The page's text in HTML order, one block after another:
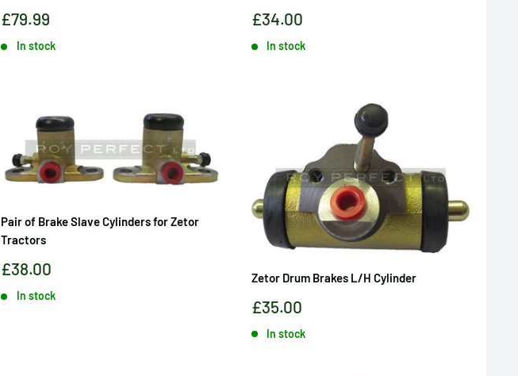
Sale
£79.99
In stock
Sale
£34.00
In stock
Pair of Brake Slave Cylinders for Zetor
Tractors
Sale
£38.00
In stock
Zetor Drum Brakes L/H Cylinder
Sale
£35.00
In stock